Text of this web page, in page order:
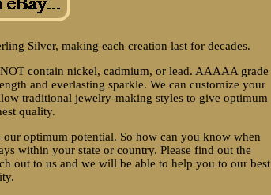
Silver, making each creation last for decades.
contain nickel, cadmium, or lead. AAAAA grade
and everlasting sparkle. We can customize your
traditional jewelry-making styles to give optimum
quality.
optimum potential. So how can you know when
within your state or country. Please find out the
out to us and we will be able to help you to our best